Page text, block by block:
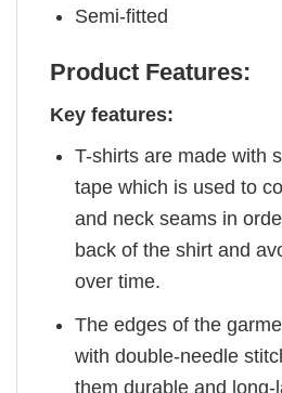
Semi-fitted
Product Features:
Key features:
T-shirts are made with
tape which is used to
and neck seams in
back of the shirt and
over time.
The edges of the
with double-needle
them durable and long-